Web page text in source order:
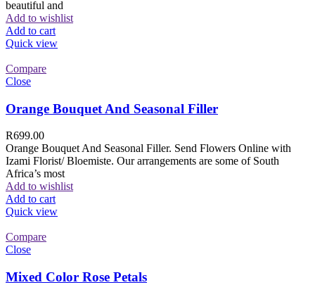
beautiful and
Add to wishlist
Add to cart
Quick view
Compare
Close
Orange Bouquet And Seasonal Filler
R699.00
Orange Bouquet And Seasonal Filler. Send Flowers Online with
Izami Florist/ Bloemiste. Our arrangements are some of South
Africa’s most
Add to wishlist
Add to cart
Quick view
Compare
Close
Mixed Color Rose Petals